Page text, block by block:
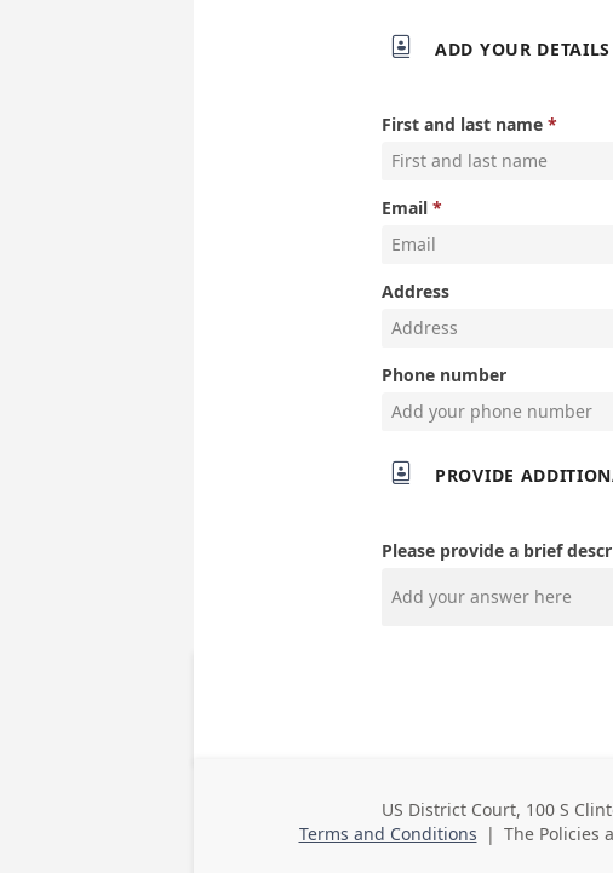
 ADD YOUR DETAILS
First and last name
Email
Address
Phone number
 PROVIDE
Please provide a brief
Business
US District Court, 100 S
Terms and Conditions | The Policies